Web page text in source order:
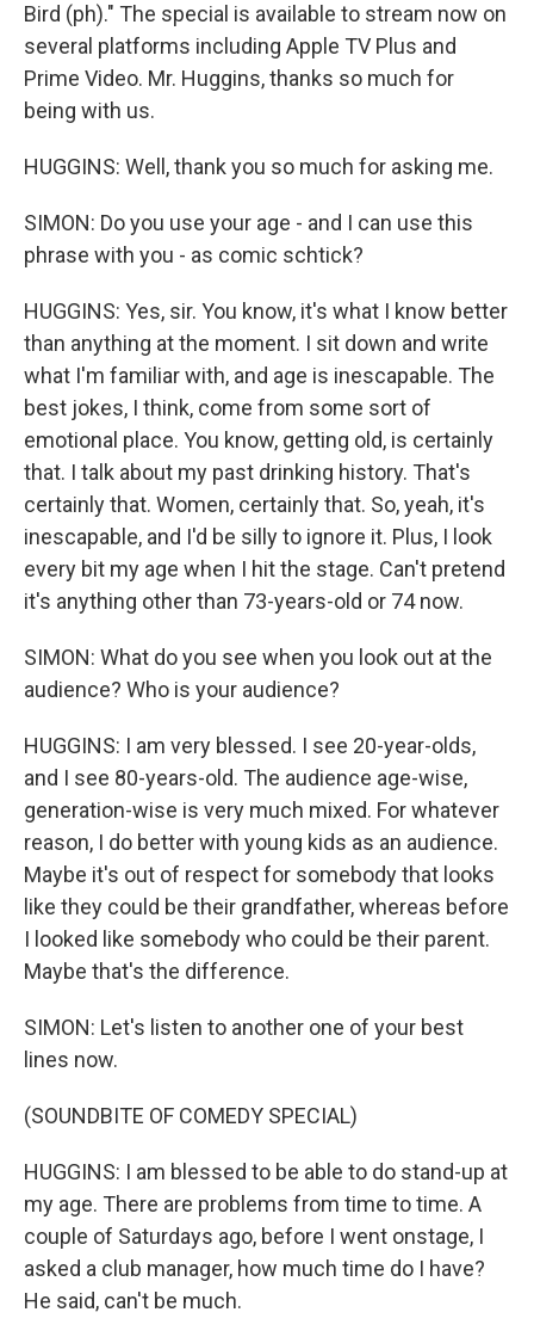
Bird (ph)." The special is available to stream now on
several platforms including Apple TV Plus and
Prime Video. Mr. Huggins, thanks so much for
being with us.
HUGGINS: Well, thank you so much for asking me.
SIMON: Do you use your age - and I can use this
phrase with you - as comic schtick?
HUGGINS: Yes, sir. You know, it's what I know better
than anything at the moment. I sit down and write
what I'm familiar with, and age is inescapable. The
best jokes, I think, come from some sort of
emotional place. You know, getting old, is certainly
that. I talk about my past drinking history. That's
certainly that. Women, certainly that. So, yeah, it's
inescapable, and I'd be silly to ignore it. Plus, I look
every bit my age when I hit the stage. Can't pretend
it's anything other than 73-years-old or 74 now.
SIMON: What do you see when you look out at the
audience? Who is your audience?
HUGGINS: I am very blessed. I see 20-year-olds,
and I see 80-years-old. The audience age-wise,
generation-wise is very much mixed. For whatever
reason, I do better with young kids as an audience.
Maybe it's out of respect for somebody that looks
like they could be their grandfather, whereas before
I looked like somebody who could be their parent.
Maybe that's the difference.
SIMON: Let's listen to another one of your best
lines now.
(SOUNDBITE OF COMEDY SPECIAL)
HUGGINS: I am blessed to be able to do stand-up at
my age. There are problems from time to time. A
couple of Saturdays ago, before I went onstage, I
asked a club manager, how much time do I have?
He said, can't be much.